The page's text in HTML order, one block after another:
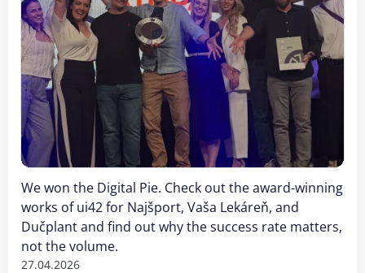
We won the Digital Pie. Check out the award-winning
works of ui42 for Najšport, Vaša Lekáreň, and
Dučplant and find out why the success rate matters,
not the volume.
27.04.2026